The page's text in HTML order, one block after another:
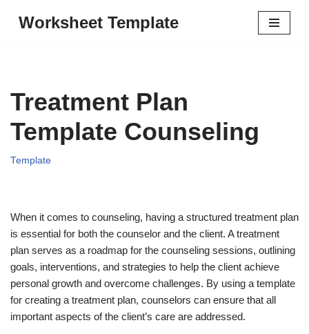
Worksheet Template
Treatment Plan
Template Counseling
Template
When it comes to counseling, having a structured treatment plan
is essential for both the counselor and the client. A treatment
plan serves as a roadmap for the counseling sessions, outlining
goals, interventions, and strategies to help the client achieve
personal growth and overcome challenges. By using a template
for creating a treatment plan, counselors can ensure that all
important aspects of the client’s care are addressed.